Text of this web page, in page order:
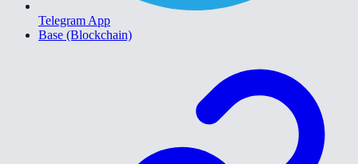
Telegram App
Base (Blockchain)